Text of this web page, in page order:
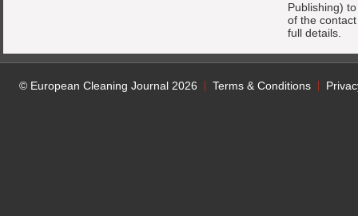
Publishing)
of the
full details.
© European Cleaning Journal 2026 Terms & Conditions